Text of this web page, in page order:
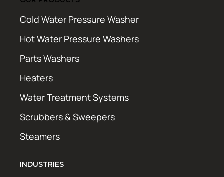
Cold Water Pressure Washer
Hot Water Pressure Washers
Parts Washers
Heaters
Water Treatment Systems
Scrubbers & Sweepers
Steamers
INDUSTRIES